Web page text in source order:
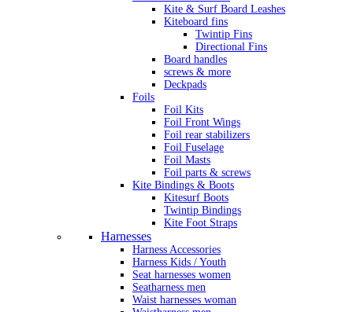
Kite & Surf Board Leashes
Kiteboard fins
Twintip Fins
Directional Fins
Board handles
screws & more
Deckpads
Foils
Foil Kits
Foil Front Wings
Foil rear stabilizers
Foil Fuselage
Foil Masts
Foil parts & screws
Kite Bindings & Boots
Kitesurf Boots
Twintip Bindings
Kite Foot Straps
Harnesses
Harness Accessories
Harness Kids / Youth
Seat harnesses women
Seatharness men
Waist harnesses woman